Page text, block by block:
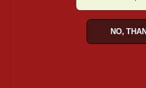
2.4 The Way Forward
Bike manufacturers need
NO,